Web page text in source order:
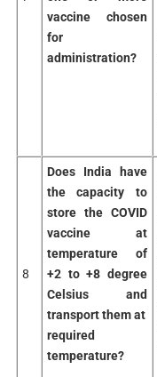
vaccine chosen
for
administration?
8
Does India have
the capacity to
store the COVID
vaccine at
temperature of
+2 to +8 degree
Celsius and
transport them at
required
temperature?